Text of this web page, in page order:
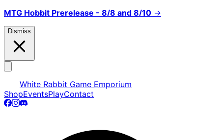
MTG Hobbit Prerelease - 8/8 and 8/10 →
Dismiss
White Rabbit Game Emporium
ShopEventsPlayContact